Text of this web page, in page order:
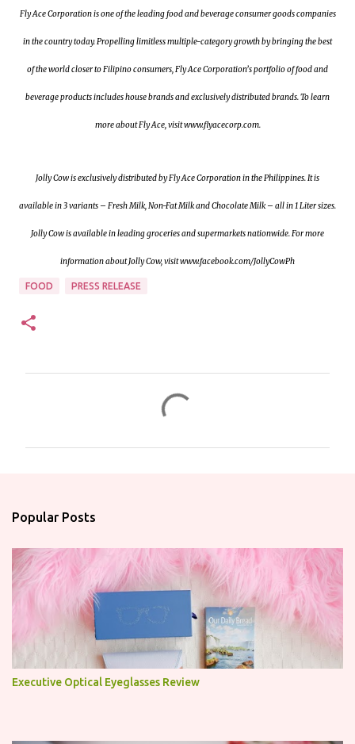
Fly Ace Corporation is one of the leading food and beverage consumer goods companies
in the country today. Propelling limitless multiple-category growth by bringing the best
of the world closer to Filipino consumers, Fly Ace Corporation’s portfolio of food and
beverage products includes house brands and exclusively distributed brands. To learn
more about Fly Ace, visit www.flyacecorp.com.
Jolly Cow is exclusively distributed by Fly Ace Corporation in the Philippines. It is
available in 3 variants – Fresh Milk, Non-Fat Milk and Chocolate Milk – all in 1 Liter sizes.
Jolly Cow is available in leading groceries and supermarkets nationwide. For more
information about Jolly Cow, visit www.facebook.com/JollyCowPh
FOOD PRESS RELEASE
s
Popular Posts
Executive Optical Eyeglasses Review